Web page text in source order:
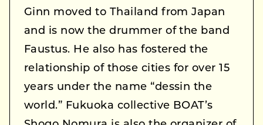
Ginn moved to Thailand from Japan
and is now the drummer of the band
Faustus. He also has fostered the
relationship of those cities for over 15
years under the name “dessin the
world.” Fukuoka collective BOAT’s